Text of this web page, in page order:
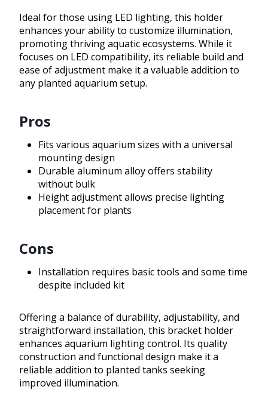
Ideal for those using LED lighting, this holder
enhances your ability to customize illumination,
promoting thriving aquatic ecosystems. While it
focuses on LED compatibility, its reliable build and
ease of adjustment make it a valuable addition to
any planted aquarium setup.
Pros
Fits various aquarium sizes with a universal
mounting design
Durable aluminum alloy offers stability
without bulk
Height adjustment allows precise lighting
placement for plants
Cons
Installation requires basic tools and some time
despite included kit
Offering a balance of durability, adjustability, and
straightforward installation, this bracket holder
enhances aquarium lighting control. Its quality
construction and functional design make it a
reliable addition to planted tanks seeking
improved illumination.